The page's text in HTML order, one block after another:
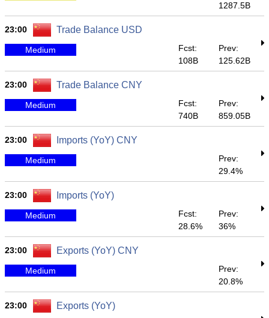
1287.5B
23:00 Trade Balance USD
Medium
Fcst:
108B
Prev:
125.62B
23:00 Trade Balance CNY
Medium
Fcst:
740B
Prev:
859.05B
23:00 Imports (YoY) CNY
Medium
Prev:
29.4%
23:00 Imports (YoY)
Medium
Fcst:
28.6%
Prev:
36%
23:00 Exports (YoY) CNY
Medium
Prev:
20.8%
23:00 Exports (YoY)